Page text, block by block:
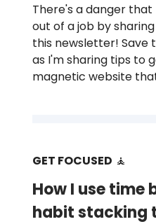
There's a danger
out of a job by
this newsletter!
as I'm sharing tips to
magnetic website
GET FOCUSED 🧘
How I use time
habit stacking